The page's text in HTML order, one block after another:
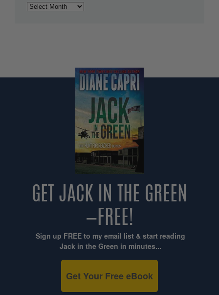
Archives
GET JACK IN THE GREEN
—FREE!
Sign up FREE to my email list & start reading
Jack in the Green in minutes...
Get Your Free eBook